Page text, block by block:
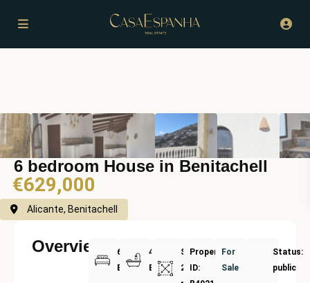
6 bedroom House in Benitachell
€629,000
Alicante, Benitachell
Overview
6
Bedrooms
4
Bathrooms
Size:
240
Property
ID:
For
Sale
Status:
public